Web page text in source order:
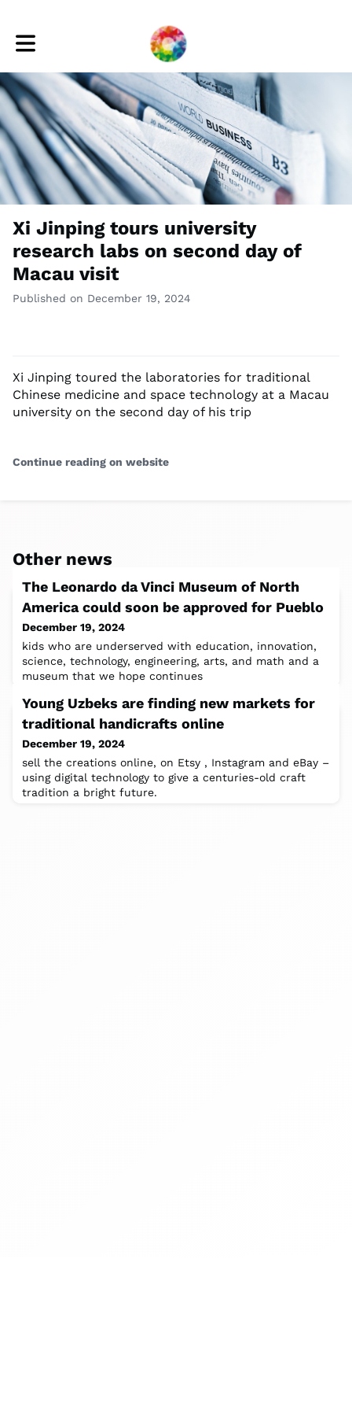
Toggle main navigation
Xi Jinping tours university
research labs on second day of
Macau visit
Published on December 19, 2024
Xi Jinping toured the laboratories for traditional
Chinese medicine and space technology at a Macau
university on the second day of his trip
Continue reading on website
Other news
The Leonardo da Vinci Museum of North
America could soon be approved for Pueblo
December 19, 2024
kids who are underserved with education, innovation,
science, technology, engineering, arts, and math and a
museum that we hope continues
Young Uzbeks are finding new markets for
traditional handicrafts online
December 19, 2024
sell the creations online, on Etsy , Instagram and eBay –
using digital technology to give a centuries-old craft
tradition a bright future.